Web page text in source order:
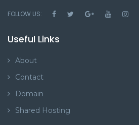
FOLLOW US:
Useful Links
About
Contact
Domain
Shared Hosting